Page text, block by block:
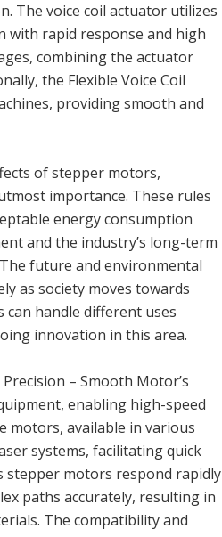
The voice coil actuator utilizes
with rapid response and high
combining the actuator
the Flexible Voice Coil
providing smooth and
of stepper motors,
importance. These rules
energy consumption
and the industry’s long-term
future and environmental
as society moves towards
can handle different uses
innovation in this area.
– Smooth Motor’s
enabling high-speed
motors, available in various
systems, facilitating quick
stepper motors respond rapidly
paths accurately, resulting in
The compatibility and